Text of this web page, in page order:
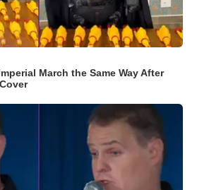
March the Same Way After